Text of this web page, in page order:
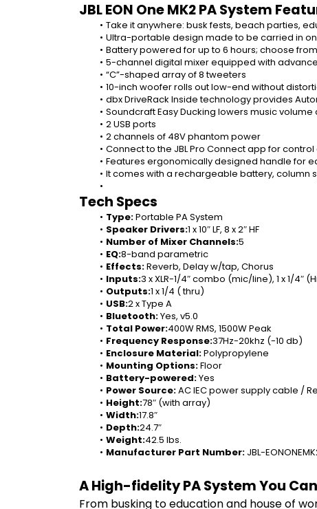
JBL EON One MK2 PA System
Take it anywhere: busk fests, beach parties,
Ultra-portable design made to be carried in
Battery powered for up to 6 hours; choose
5-channel digital mixer equipped with
“C”-shaped array of 8 tweeters
10-inch woofer rolls out low-end without
dbx DriveRack Inside technology provides
Soundcraft Easy Ducking lowers music
2 USB ports
2 channels of 48V phantom power
Connect to the JBL Pro Connect app for
Features ergonomically designed handle for
It comes with a rechargeable battery, column
Tech Specs
Type: Portable PA System
Speaker Drivers:1 x 10″ LF, 8 x 2″ HF
Number of Mixer Channels:5
EQ:8-band parametric
Effects: Reverb, Delay w/tap, Chorus
Inputs:3 x XLR-1/4″ combo (mic/line), 1 x 1/4″
Outputs:1 x 1/4 ( thru)
USB:2 x Type A
Bluetooth: Yes, v5.0
Total Power:400W RMS, 1500W Peak
Frequency Response:37Hz-20khz (-10 db)
Enclosure Material: Polypropylene
Mounting Options: Floor
Battery-powered: Yes
Power Source: AC IEC power supply cable /
Height:78″ (with array)
Width:17.8″
Depth:24.7″
Weight:42.5 lbs.
Manufacturer Part Number: JBL-
A High-fidelity PA System You
From busking to education and house of